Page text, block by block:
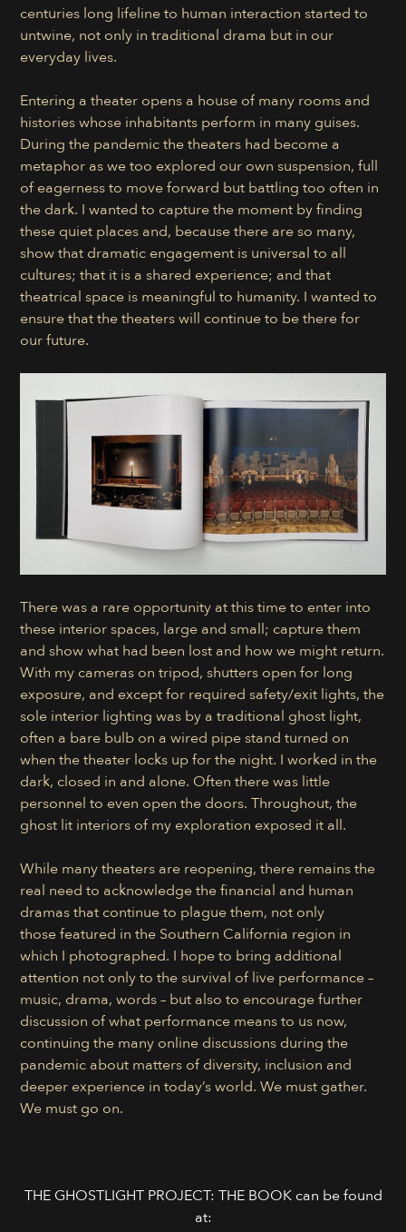
centuries long lifeline to human interaction started to
untwine, not only in traditional drama but in our
everyday lives.
Entering a theater opens a house of many rooms and
histories whose inhabitants perform in many guises.
During the pandemic the theaters had become a
metaphor as we too explored our own suspension, full
of eagerness to move forward but battling too often in
the dark. I wanted to capture the moment by finding
these quiet places and, because there are so many,
show that dramatic engagement is universal to all
cultures; that it is a shared experience; and that
theatrical space is meaningful to humanity. I wanted to
ensure that the theaters will continue to be there for
our future.
There was a rare opportunity at this time to enter into
these interior spaces, large and small; capture them
and show what had been lost and how we might return.
With my cameras on tripod, shutters open for long
exposure, and except for required safety/exit lights, the
sole interior lighting was by a traditional ghost light,
often a bare bulb on a wired pipe stand turned on
when the theater locks up for the night. I worked in the
dark, closed in and alone. Often there was little
personnel to even open the doors. Throughout, the
ghost lit interiors of my exploration exposed it all.
While many theaters are reopening, there remains the
real need to acknowledge the financial and human
dramas that continue to plague them, not only
those featured in the Southern California region in
which I photographed. I hope to bring additional
attention not only to the survival of live performance –
music, drama, words – but also to encourage further
discussion of what performance means to us now,
continuing the many online discussions during the
pandemic about matters of diversity, inclusion and
deeper experience in today’s world. We must gather.
We must go on.
THE GHOSTLIGHT PROJECT: THE BOOK can be found
at: